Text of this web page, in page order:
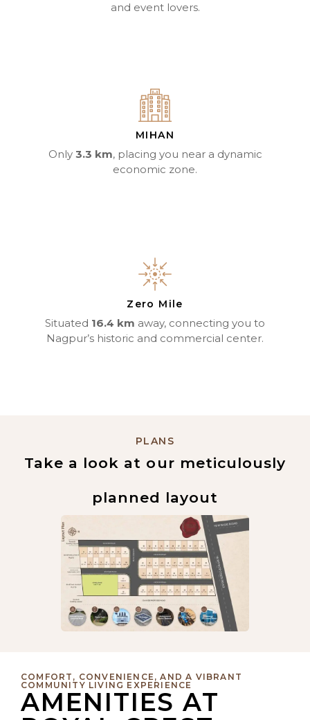
and event lovers.
MIHAN
Only 3.3 km, placing you near a dynamic
economic zone.
Zero Mile
Situated 16.4 km away, connecting you to
Nagpur’s historic and commercial center.
PLANS
Take a look at our meticulously
planned layout
COMFORT, CONVENIENCE, AND A VIBRANT
COMMUNITY LIVING EXPERIENCE
AMENITIES AT